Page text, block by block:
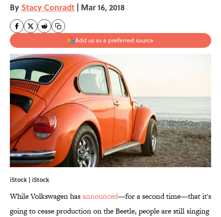
By Stacy Conradt | Mar 16, 2018
Add us as a preferred source
iStock | iStock
While Volkswagen hasannounced—for a second time—that it's
going to cease production on the Beetle, people are still singing